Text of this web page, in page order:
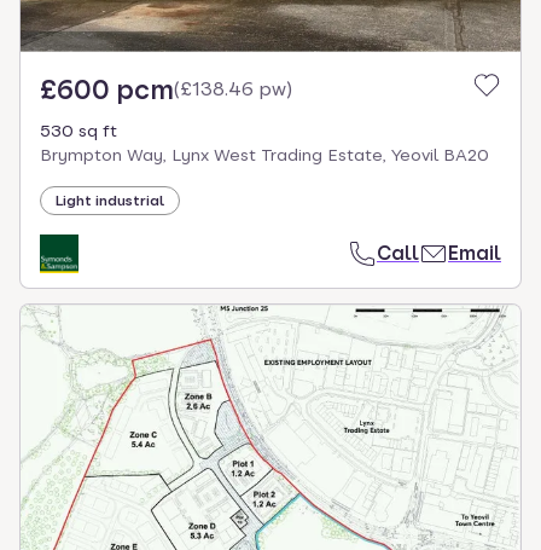
£600 pcm(£138.46 pw)
530 sq ft
Brympton Way, Lynx West Trading Estate, Yeovil BA20
Light industrial
Call Email